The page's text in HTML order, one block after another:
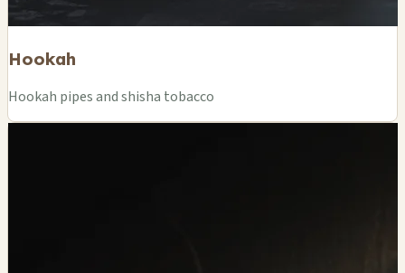
Hookah
Hookah pipes and shisha tobacco